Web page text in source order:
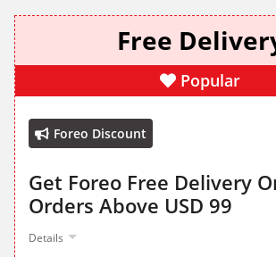
Free
Popular
Foreo Discount
Get Foreo Free Delivery
Orders Above USD 99
Details